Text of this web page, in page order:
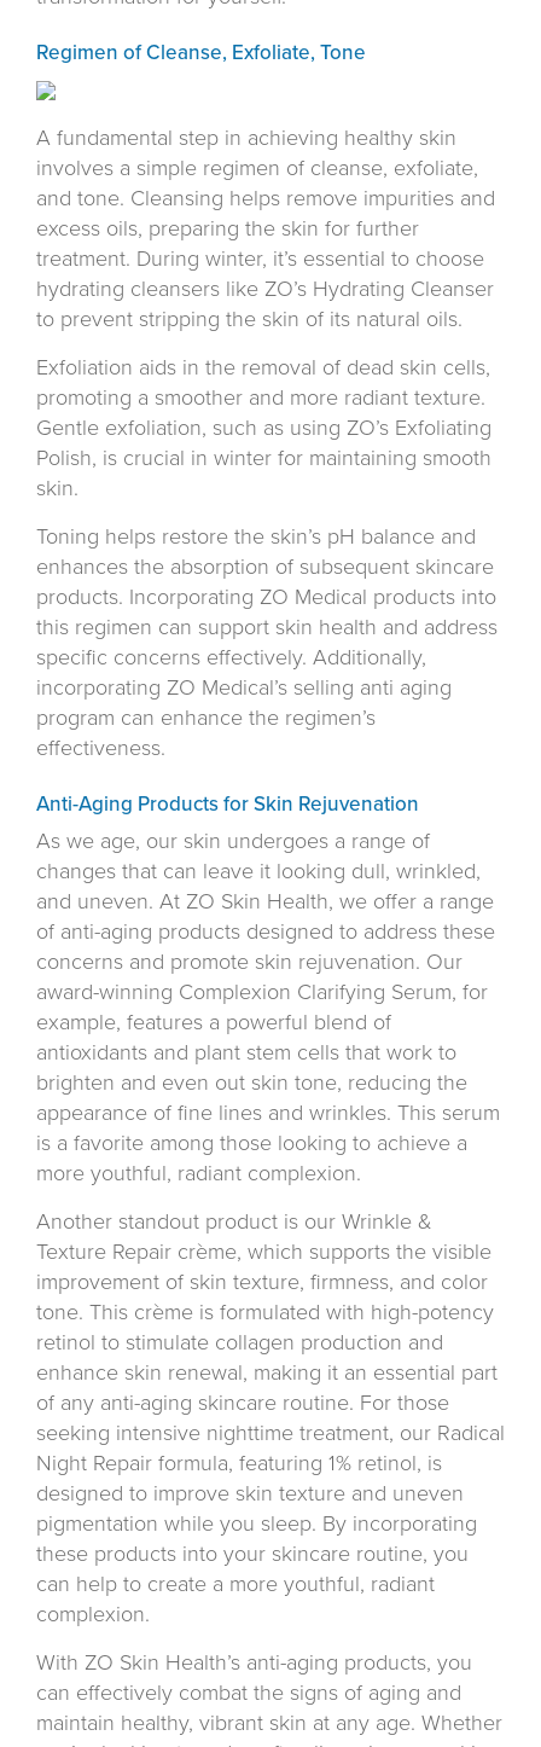
Regimen of Cleanse, Exfoliate, Tone
A fundamental step in achieving healthy skin
involves a simple regimen of cleanse, exfoliate,
and tone. Cleansing helps remove impurities and
excess oils, preparing the skin for further
treatment. During winter, it’s essential to choose
hydrating cleansers like ZO’s Hydrating Cleanser
to prevent stripping the skin of its natural oils.
Exfoliation aids in the removal of dead skin cells,
promoting a smoother and more radiant texture.
Gentle exfoliation, such as using ZO’s Exfoliating
Polish, is crucial in winter for maintaining smooth
skin.
Toning helps restore the skin’s pH balance and
enhances the absorption of subsequent skincare
products. Incorporating ZO Medical products into
this regimen can support skin health and address
specific concerns effectively. Additionally,
incorporating ZO Medical’s selling anti aging
program can enhance the regimen’s
effectiveness.
Anti-Aging Products for Skin Rejuvenation
As we age, our skin undergoes a range of
changes that can leave it looking dull, wrinkled,
and uneven. At ZO Skin Health, we offer a range
of anti-aging products designed to address these
concerns and promote skin rejuvenation. Our
award-winning Complexion Clarifying Serum, for
example, features a powerful blend of
antioxidants and plant stem cells that work to
brighten and even out skin tone, reducing the
appearance of fine lines and wrinkles. This serum
is a favorite among those looking to achieve a
more youthful, radiant complexion.
Another standout product is our Wrinkle &
Texture Repair crème, which supports the visible
improvement of skin texture, firmness, and color
tone. This crème is formulated with high-potency
retinol to stimulate collagen production and
enhance skin renewal, making it an essential part
of any anti-aging skincare routine. For those
seeking intensive nighttime treatment, our Radical
Night Repair formula, featuring 1% retinol, is
designed to improve skin texture and uneven
pigmentation while you sleep. By incorporating
these products into your skincare routine, you
can help to create a more youthful, radiant
complexion.
With ZO Skin Health’s anti-aging products, you
can effectively combat the signs of aging and
maintain healthy, vibrant skin at any age. Whether